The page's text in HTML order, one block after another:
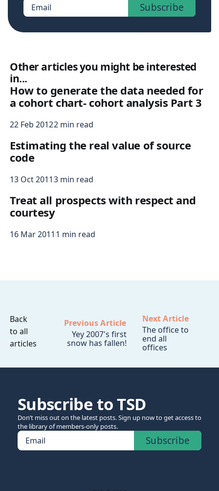
Email Subscribe
Other articles you might be interested
in...
How to generate the data needed for
a cohort chart- cohort analysis Part 3
22 Feb 20122 min read
Estimating the real value of source
code
13 Oct 20113 min read
Treat all prospects with respect and
courtesy
16 Mar 2011 1 min read
Back
to all
articles
Previous Article
Yey 2007's first
snow has fallen!
Next Article
The office to
end all
offices
Subscribe to TSD
Don’t miss out on the latest posts. Sign up now to get access to
the library of members-only posts.
Email Subscribe